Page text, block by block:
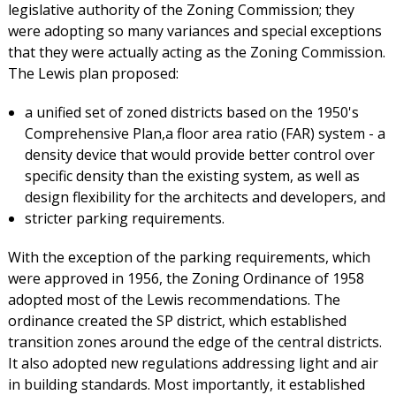
legislative authority of the Zoning Commission; they
were adopting so many variances and special exceptions
that they were actually acting as the Zoning Commission.
The Lewis plan proposed:
a unified set of zoned districts based on the 1950's
Comprehensive Plan,a floor area ratio (FAR) system - a
density device that would provide better control over
specific density than the existing system, as well as
design flexibility for the architects and developers, and
stricter parking requirements.
With the exception of the parking requirements, which
were approved in 1956, the Zoning Ordinance of 1958
adopted most of the Lewis recommendations. The
ordinance created the SP district, which established
transition zones around the edge of the central districts.
It also adopted new regulations addressing light and air
in building standards. Most importantly, it established